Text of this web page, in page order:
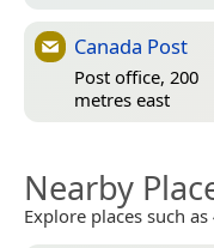
Canada Post
Post office, 200
metres east
Nearby
Explore places such as